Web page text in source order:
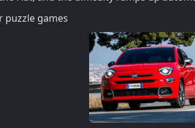
puzzle games